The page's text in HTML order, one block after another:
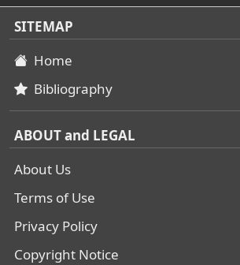
SITEMAP
Home
Bibliography
ABOUT and LEGAL
About Us
Terms of Use
Privacy Policy
Copyright Notice